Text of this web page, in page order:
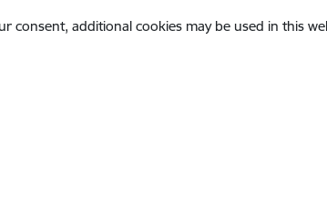
consent, additional cookies may be used in this